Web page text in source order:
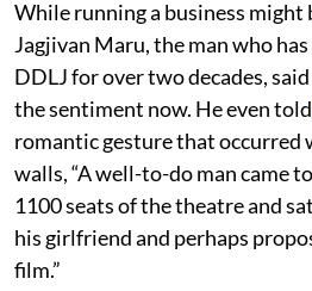
While running a business might
Jagjivan Maru, the man who
DDLJ for over two decades,
the sentiment now. He even told
romantic gesture that occurred
walls, “A well-to-do man came
1100 seats of the theatre and
his girlfriend and perhaps
film.”